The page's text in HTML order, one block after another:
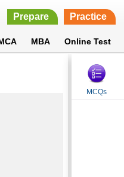
Prepare Practice
MBA Online Test
MCQs